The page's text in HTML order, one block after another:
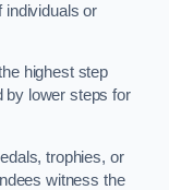
individuals or
highest step
by lower steps for
trophies, or
witness the